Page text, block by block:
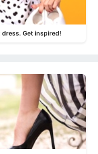
Get inspired!